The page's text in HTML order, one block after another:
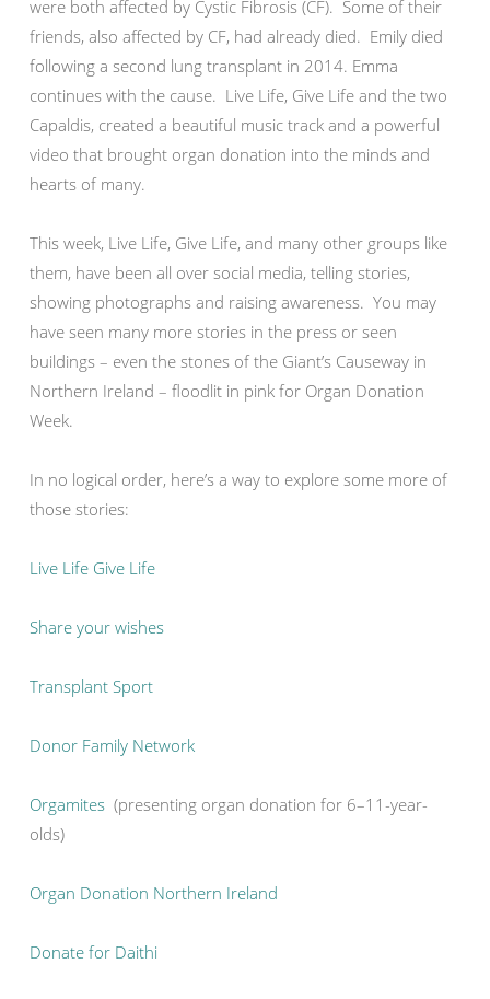
were both affected by Cystic Fibrosis (CF). Some of their
friends, also affected by CF, had already died. Emily died
following a second lung transplant in 2014. Emma
continues with the cause. Live Life, Give Life and the two
Capaldis, created a beautiful music track and a powerful
video that brought organ donation into the minds and
hearts of many.
This week, Live Life, Give Life, and many other groups like
them, have been all over social media, telling stories,
showing photographs and raising awareness. You may
have seen many more stories in the press or seen
buildings – even the stones of the Giant’s Causeway in
Northern Ireland – floodlit in pink for Organ Donation
Week.
In no logical order, here’s a way to explore some more of
those stories:
Live Life Give Life
Share your wishes
Transplant Sport
Donor Family Network
Orgamites (presenting organ donation for 6–11-year-
olds)
Organ Donation Northern Ireland
Donate for Daithi